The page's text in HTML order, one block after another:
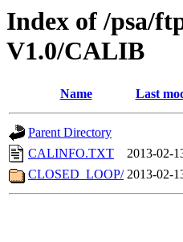
Index of /psa/
V1.0/CALIB
Name Last
Parent Directory
CALINFO.TXT
2013-02-
CLOSED_LOOP/ 2013-02-